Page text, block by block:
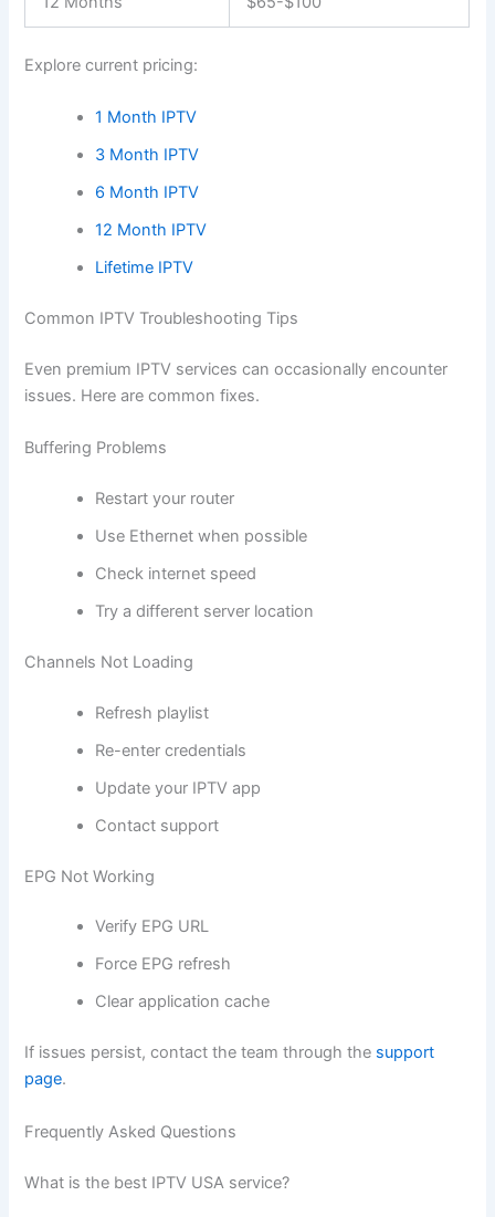
Explore current pricing:
1 Month IPTV
3 Month IPTV
6 Month IPTV
12 Month IPTV
Lifetime IPTV
Common IPTV Troubleshooting Tips
Even premium IPTV services can occasionally encounter
issues. Here are common fixes.
Buffering Problems
Restart your router
Use Ethernet when possible
Check internet speed
Try a different server location
Channels Not Loading
Refresh playlist
Re-enter credentials
Update your IPTV app
Contact support
EPG Not Working
Verify EPG URL
Force EPG refresh
Clear application cache
If issues persist, contact the team through the support
page.
Frequently Asked Questions
What is the best IPTV USA service?